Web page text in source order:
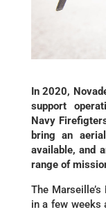
In 2020,
support
Navy
bring an
available, and
range of
The
in a few